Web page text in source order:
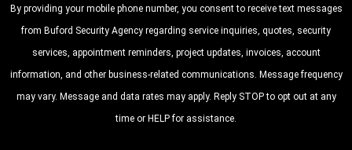
By providing your mobile phone number, you consent to receive text messages
from Buford Security Agency regarding service inquiries, quotes, security
services, appointment reminders, project updates, invoices, account
information, and other business-related communications. Message frequency
may vary. Message and data rates may apply. Reply STOP to opt out at any
time or HELP for assistance.